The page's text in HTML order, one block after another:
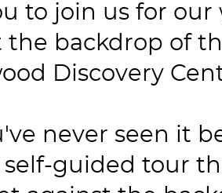
to join us for our
the backdrop of
Discovery
never seen it
self-guided tour